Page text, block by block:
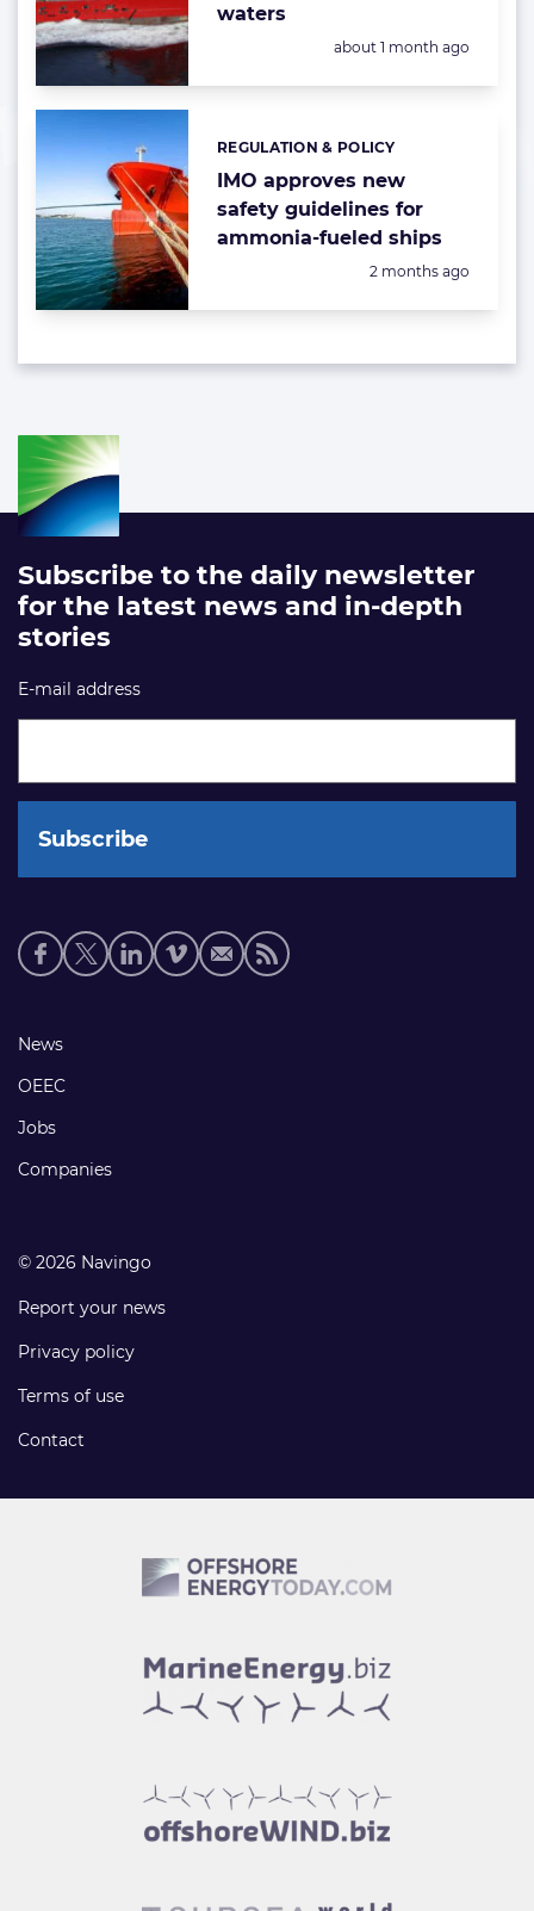
waters
Posted:
about 1 month ago
IMO approves new
safety guidelines for
ammonia-fueled ships
Categories:
REGULATION & POLICY
Posted:
2 months ago
Subscribe to the daily newsletter
for the latest news and in-depth
stories
E-mail address
Social
media
Footer
links
News
OEEC
Jobs
Companies
© 2026 Navingo
Report your news
Privacy policy
Terms of use
Contact